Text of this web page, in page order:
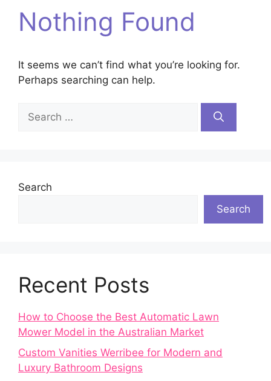
Nothing Found
It seems we can’t find what you’re looking for.
Perhaps searching can help.
Search
for:
Search
Search
Recent Posts
How to Choose the Best Automatic Lawn
Mower Model in the Australian Market
Custom Vanities Werribee for Modern and
Luxury Bathroom Designs